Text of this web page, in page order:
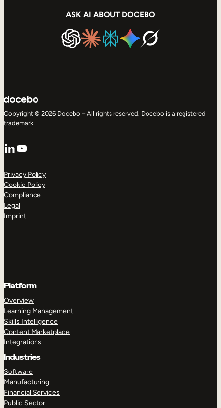
ASK AI ABOUT DOCEBO
Copyright © 2026 Docebo – All rights reserved. Docebo is a registered
trademark.
LinkedIn
YouTube
Privacy Policy
Cookie Policy
Compliance
Legal
Imprint
Platform
Overview
Learning Management
Skills Intelligence
Content Marketplace
Integrations
Industries
Software
Manufacturing
Financial Services
Public Sector